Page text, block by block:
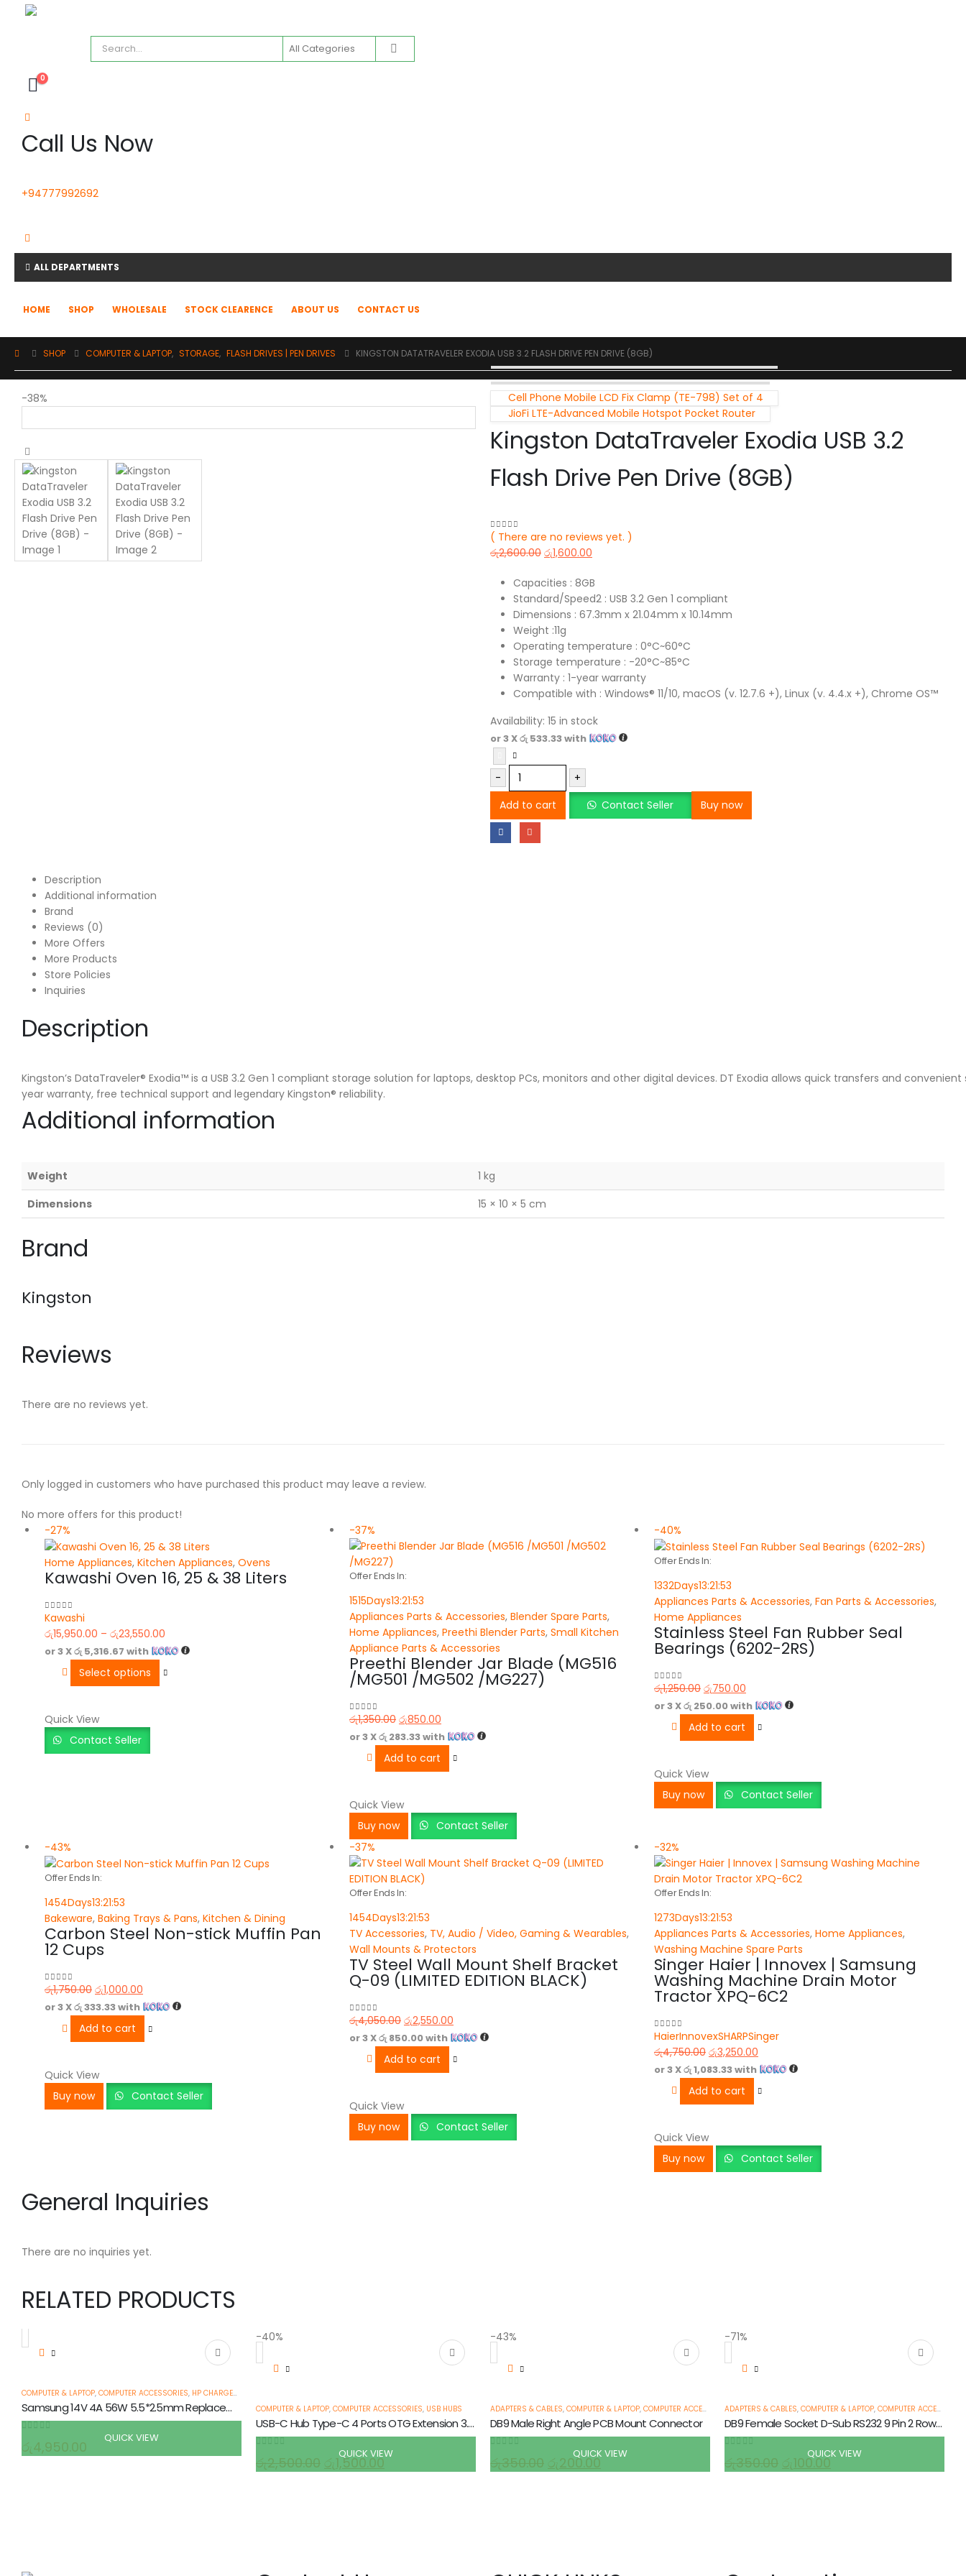
0
Call Us Now
+94777992692
ALL DEPARTMENTS
HOME SHOP WHOLESALE STOCK CLEARENCE ABOUT US CONTACT US
SHOP COMPUTER & LAPTOP, STORAGE, FLASH DRIVES | PEN DRIVES KINGSTON DATATRAVELER EXODIA USB 3.2 FLASH DRIVE PEN DRIVE (8GB)
-38%
Cell Phone Mobile LCD Fix Clamp (TE-798) Set of 4
JioFi LTE-Advanced Mobile Hotspot Pocket Router
Kingston DataTraveler Exodia USB 3.2
Flash Drive Pen Drive (8GB)
0 out of 5
( There are no reviews yet. )
රු2,600.00 රු1,600.00
Capacities : 8GB
Standard/Speed2 : USB 3.2 Gen 1 compliant
Dimensions : 67.3mm x 21.04mm x 10.14mm
Weight :11g
Operating temperature : 0°C~60°C
Storage temperature : -20°C~85°C
Warranty : 1-year warranty
Compatible with : Windows® 11/10, macOS (v. 12.7.6 +), Linux (v. 4.4.x +), Chrome OS™
Availability: 15 in stock
or 3 Xරු 533.33with
-
+
Add to cart
Contact Seller Buy now
Description
Additional information
Brand
Reviews (0)
More Offers
More Products
Store Policies
Inquiries
Description
Kingston’s DataTraveler® Exodia™ is a USB 3.2 Gen 1 compliant storage solution for laptops, desktop PCs, monitors and other digital devices. DT Exodia allows quick transfers and
year warranty, free technical support and legendary Kingston® reliability.
Additional information
Weight
1 kg
Dimensions
15 × 10 × 5 cm
Brand
Kingston
Reviews
There are no reviews yet.
Only logged in customers who have purchased this product may leave a review.
No more offers for this product!
-27%
Home Appliances, Kitchen Appliances, Ovens
Kawashi Oven 16, 25 & 38 Liters
0out of 5
Kawashi
රු15,950.00 – රු23,550.00
or 3 Xරු 5,316.67 with
Select options
Quick View
Contact Seller
-37%
Offer Ends In:
1515Days13:21:53
Appliances Parts & Accessories, Blender Spare Parts,
Home Appliances, Preethi Blender Parts, Small Kitchen
Appliance Parts & Accessories
Preethi Blender Jar Blade (MG516
/MG501 /MG502 /MG227)
0out of 5
රු1,350.00 රු850.00
or 3 Xරු 283.33with
Add to cart
Quick View
Buy now
Contact Seller
-40%
Offer Ends In:
1332Days13:21:53
Appliances Parts & Accessories, Fan Parts & Accessories,
Home Appliances
Stainless Steel Fan Rubber Seal
Bearings (6202-2RS)
0out of 5
රු1,250.00 රු750.00
or 3 Xරු 250.00with
Add to cart
Quick View
Buy now
Contact Seller
-43%
Offer Ends In:
1454Days13:21:53
Bakeware, Baking Trays & Pans, Kitchen & Dining
Carbon Steel Non-stick Muffin Pan
12 Cups
0out of 5
රු1,750.00 රු1,000.00
or 3 Xරු 333.33with
Add to cart
Quick View
Buy now
Contact Seller
-37%
Offer Ends In:
1454Days13:21:53
TV Accessories, TV, Audio / Video, Gaming & Wearables,
Wall Mounts & Protectors
TV Steel Wall Mount Shelf Bracket
Q-09 (LIMITED EDITION BLACK)
0out of 5
රු4,050.00 රු2,550.00
or 3 Xරු 850.00with
Add to cart
Quick View
Buy now
Contact Seller
-32%
Offer Ends In:
1273Days13:21:53
Appliances Parts & Accessories, Home Appliances,
Washing Machine Spare Parts
Singer Haier | Innovex | Samsung
Washing Machine Drain Motor
Tractor XPQ-6C2
0out of 5
HaierInnovexSHARPSinger
රු4,750.00 රු3,250.00
or 3 Xරු 1,083.33with
Add to cart
Quick View
Buy now
Contact Seller
General Inquiries
There are no inquiries yet.
RELATED PRODUCTS
QUICK VIEW
COMPUTER & LAPTOP, COMPUTER ACCESSORIES, HP CHARGERS & ADAPTERS
Samsung 14V 4A 56W 5.5*2.5mm Replacement Laptop AC Charger Adapter
රු4,950.00
-40%
QUICK VIEW
COMPUTER & LAPTOP, COMPUTER ACCESSORIES, USB HUBS
USB-C Hub Type-C 4 Ports OTG Extension 3.0 Adapter
රු2,500.00 රු1,500.00
-43%
QUICK VIEW
ADAPTERS & CABLES, COMPUTER & LAPTOP, COMPUTER ACCESSORIES ,ETHERNET CABLES ,SERIAL CABLES
DB9 Male Right Angle PCB Mount Connector
රු350.00 රු200.00
-71%
QUICK VIEW
ADAPTERS & CABLES, COMPUTER & LAPTOP, COMPUTER ACCESSORIES
DB9 Female Socket D-Sub RS232 9 Pin 2 Row Solder Type
රු350.00 රු100.00